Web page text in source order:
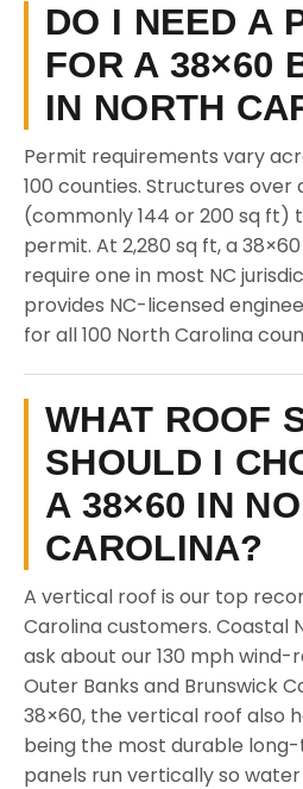
DO I NEED A
FOR A 38×60
IN NORTH
Permit requirements vary
100 counties. Structures
(commonly 144 or 200 sq ft)
permit. At 2,280 sq ft, a
require one in most NC
provides NC-licensed
for all 100 North Carolina
WHAT ROOF
SHOULD I
A 38×60 IN
CAROLINA?
A vertical roof is our top
Carolina customers. Coastal
ask about our 130 mph
Outer Banks and Brunswick
38×60, the vertical roof also
being the most durable
panels run vertically so